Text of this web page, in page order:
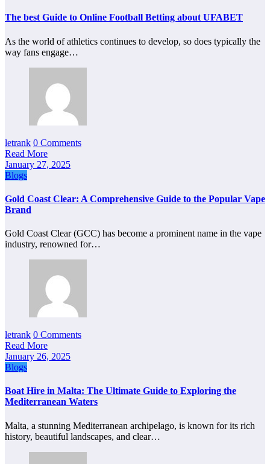
The best Guide to Online Football Betting about UFABET
As the world of athletics continues to develop, so does typically the
way fans engage…
letrank 0 Comments
Read More
January 27, 2025
Blogs
Gold Coast Clear: A Comprehensive Guide to the Popular Vape
Brand
Gold Coast Clear (GCC) has become a prominent name in the vape
industry, renowned for…
letrank 0 Comments
Read More
January 26, 2025
Blogs
Boat Hire in Malta: The Ultimate Guide to Exploring the
Mediterranean Waters
Malta, a stunning Mediterranean archipelago, is known for its rich
history, beautiful landscapes, and clear…